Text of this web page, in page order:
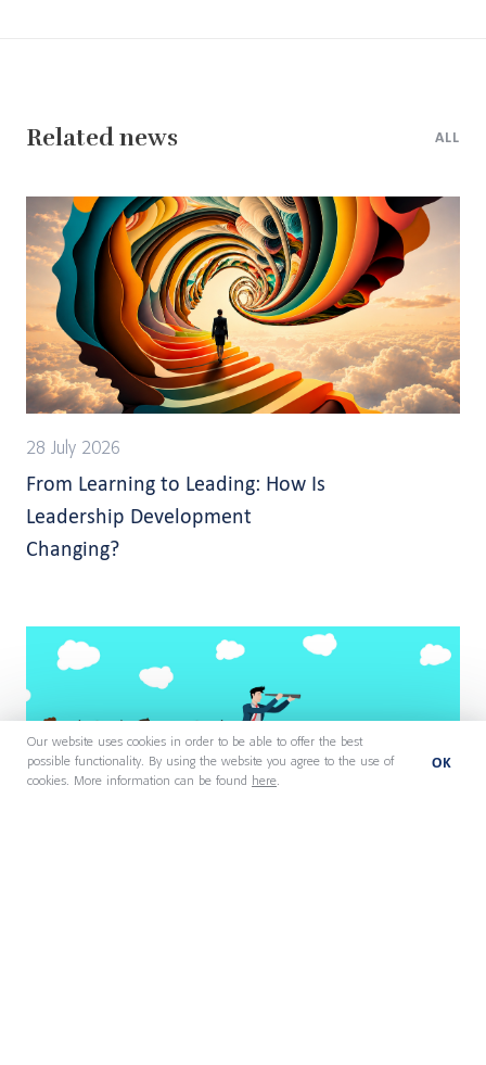
OK
Our website uses cookies in order to be able to offer the best
possible functionality. By using the website you agree to the use of
cookies. More information can be found
here.
Related news ALL
28 July 2026
From Learning to Leading: How Is
Leadership Development
Changing?